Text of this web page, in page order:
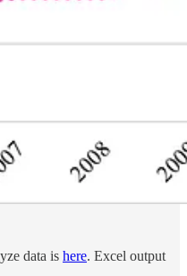
data is here. Excel output